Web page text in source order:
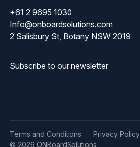
+61 2 9695 1030
Info@onboardsolutions.com
2 Salisbury St, Botany NSW 2019
Subscribe to our newsletter
© 2026 ONBoardSolutions
Terms and Conditions Privacy Policy